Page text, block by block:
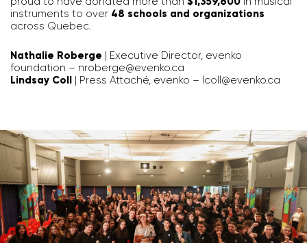
instruments to over 48 schools and organizations
across Quebec.
Nathalie Roberge | Executive Director, evenko
foundation – nroberge@evenko.ca
Lindsay Coll | Press Attaché, evenko – lcoll@evenko.ca